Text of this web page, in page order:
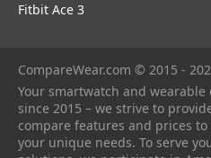
Fitbit Ace 3
CompareWear.com © 2015 -
Your smartwatch and
since 2015 – we strive to
compare features and prices
your unique needs. To serve